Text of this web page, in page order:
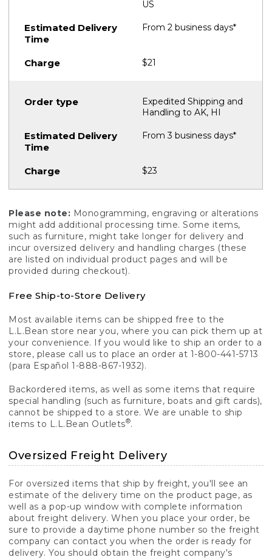
US
From 2 business days*
$21
Expedited Shipping and
Handling to AK, HI
From 3 business days*
$23
Please note: Monogramming, engraving or alterations
might add additional processing time. Some items,
such as furniture, might take longer for delivery and
incur oversized delivery and handling charges (these
are listed on individual product pages and will be
provided during checkout).
Free Ship-to-Store Delivery
Most available items can be shipped free to the
L.L.Bean store near you, where you can pick them up at
your convenience. If you would like to ship an order to a
store, please call us to place an order at 1-800-441-5713
(para Español 1-888-867-1932).
Backordered items, as well as some items that require
special handling (such as furniture, boats and gift cards),
cannot be shipped to a store. We are unable to ship
items to L.L.Bean Outlets®.
Oversized Freight Delivery
For oversized items that ship by freight, you'll see an
estimate of the delivery time on the product page, as
well as a pop-up window with complete information
about freight delivery. When you place your order, be
sure to provide a daytime phone number so the freight
company can contact you when the order is ready for
delivery. You should obtain the freight company's